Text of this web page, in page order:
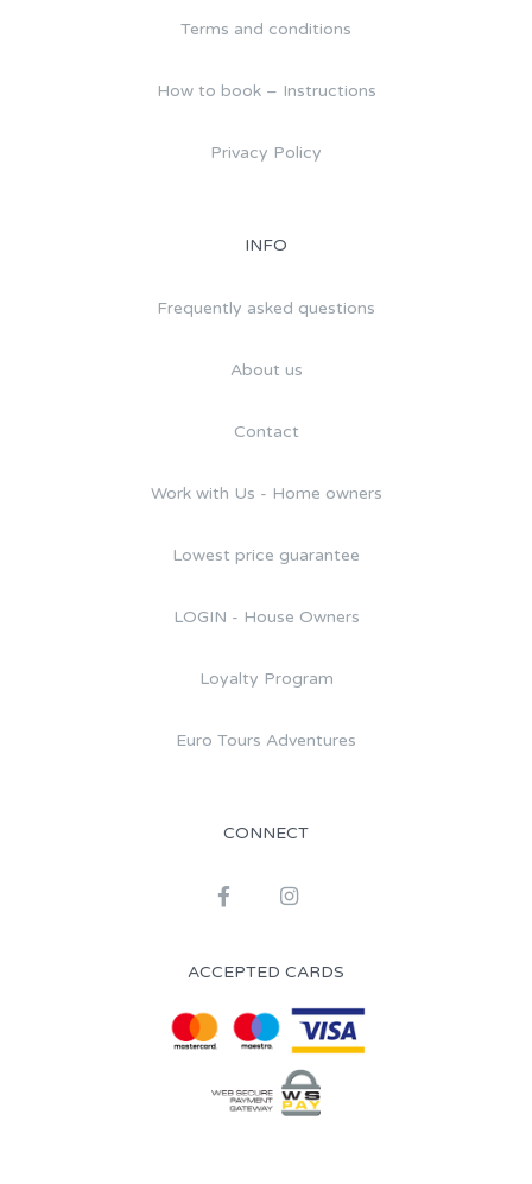
Terms and conditions
How to book – Instructions
Privacy Policy
INFO
Frequently asked questions
About us
Contact
Work with Us - Home owners
Lowest price guarantee
LOGIN - House Owners
Loyalty Program
Euro Tours Adventures
CONNECT
ACCEPTED CARDS